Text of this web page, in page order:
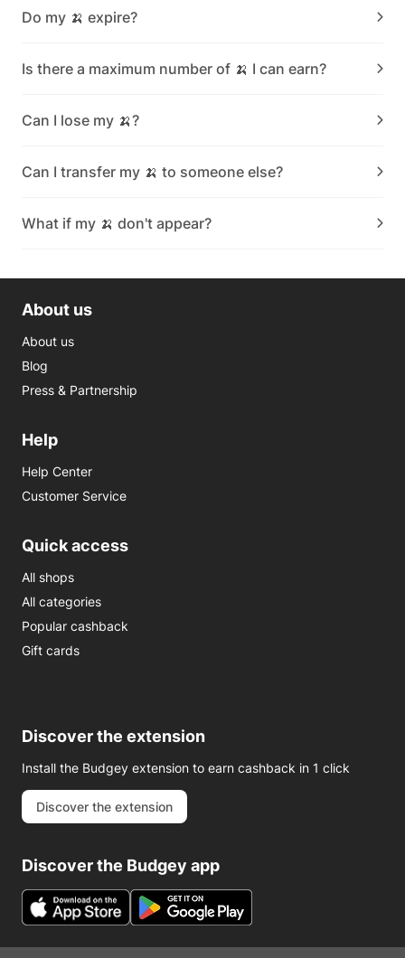
Do my 🍌 expire?
Is there a maximum number of 🍌 I can earn?
Can I lose my 🍌?
Can I transfer my 🍌 to someone else?
What if my 🍌 don't appear?
About us
About us
Blog
Press & Partnership
Help
Help Center
Customer Service
Quick access
All shops
All categories
Popular cashback
Gift cards
Discover the extension
Install the Budgey extension to earn cashback in 1 click
Discover the extension
Discover the Budgey app